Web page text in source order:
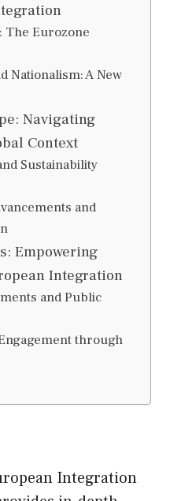
The Eurozone
Nationalism: A New
Navigating
Context
Sustainability
and
Empowering
Integration
and Public
through
Integration